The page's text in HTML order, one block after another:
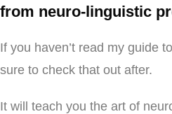
from neuro-linguistic
If you haven’t read my guide to
sure to check that out after.
It will teach you the art of